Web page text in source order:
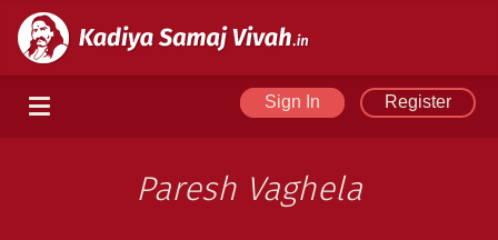
Sign In Register
Paresh Vaghela